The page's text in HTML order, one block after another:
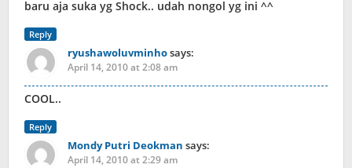
baru aja suka yg Shock.. udah nongol yg ini ^^
Reply
ryushawoluvminhosays:
April 14, 2010 at 2:08 am
COOL..
Reply
Mondy Putri Deokman says:
April 14, 2010 at 2:29 am